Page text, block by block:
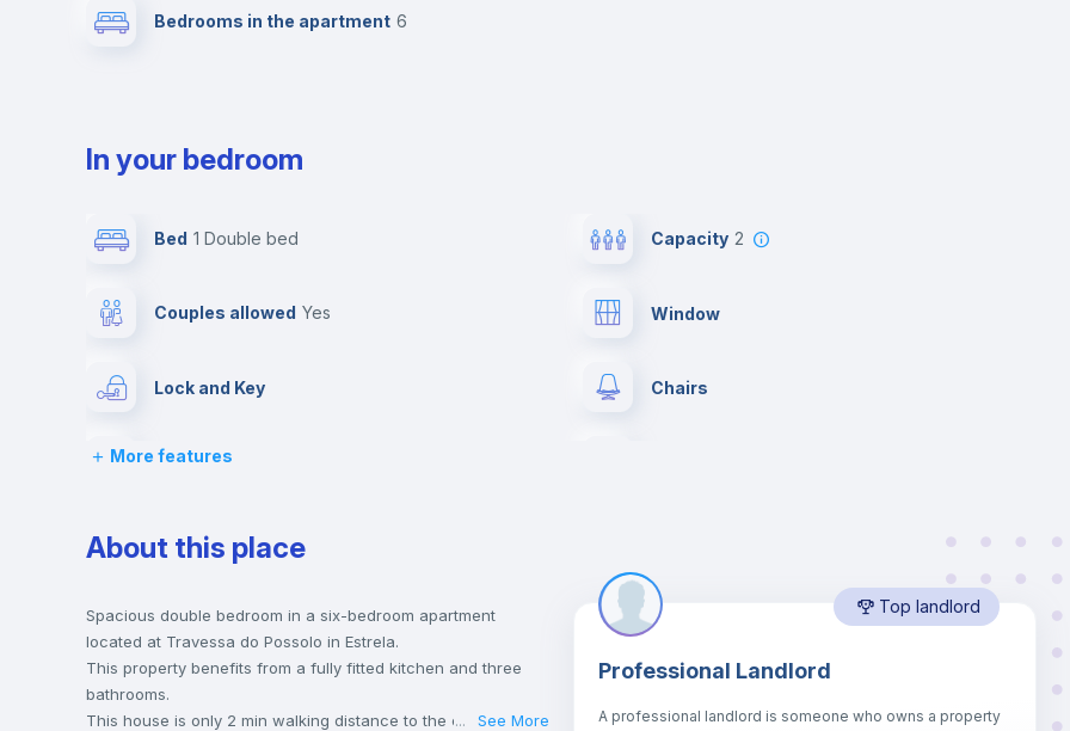
Bedrooms in the apartment 6
In your bedroom
Bed 1 Double bed Capacity 2
Couples allowed yes Window
Lock and Key Chairs
Desk
Bookcase
Drawers Electric heating
Private Bathroom Balcony
More features
About this place
Spacious double bedroom in a six-bedroom apartment
located at Travessa do Possolo in Estrela.
This property benefits from a fully fitted kitchen and three
bathrooms.
This house is only 2 min walking distance to the closest
... See More
Top landlord
Professional Landlord
A professional landlord is someone who owns a property